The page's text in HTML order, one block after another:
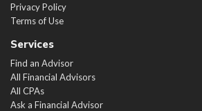
Privacy Policy
Terms of Use
Services
Find an Advisor
All Financial Advisors
All CPAs
Ask a Financial Advisor